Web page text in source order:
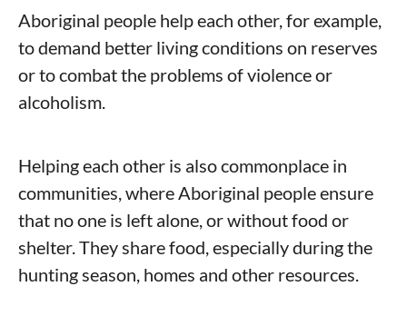
Aboriginal people help each other, for example,
to demand better living conditions on reserves
or to combat the problems of violence or
alcoholism.
Helping each other is also commonplace in
communities, where Aboriginal people ensure
that no one is left alone, or without food or
shelter. They share food, especially during the
hunting season, homes and other resources.